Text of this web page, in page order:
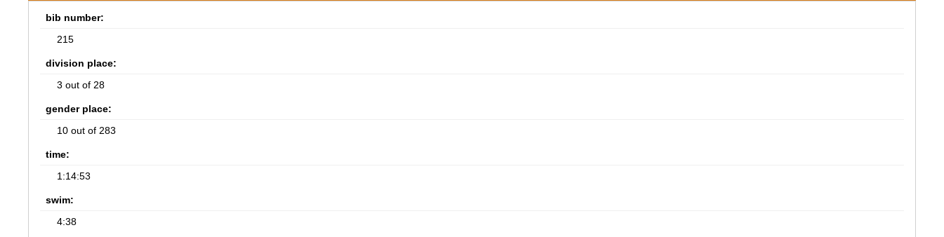
bib number:
215
division place:
3 out of 28
gender place:
10 out of 283
time:
1:14:53
swim:
4:38